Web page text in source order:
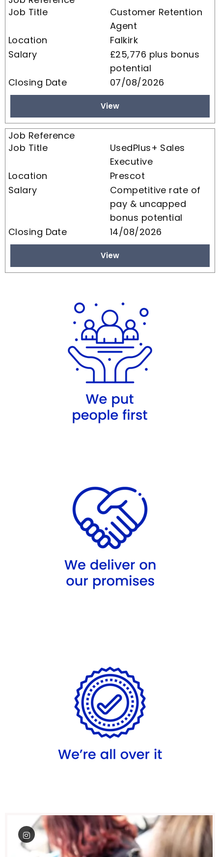
Customer Retention
Agent
Falkirk
£25,776 plus bonus
potential
07/08/2026
View
UsedPlus+ Sales
Executive
Prescot
Competitive rate of
pay & uncapped
bonus potential
14/08/2026
View